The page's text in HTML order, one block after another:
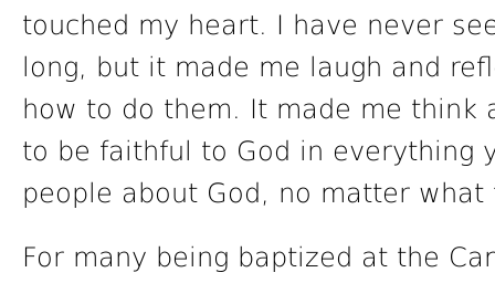
touched my heart. I have never
long, but it made me laugh and
how to do them. It made me think
to be faithful to God in everything
people about God, no matter
For many being baptized at the